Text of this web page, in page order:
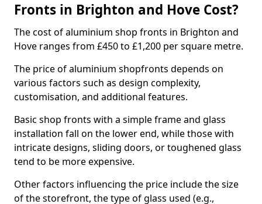
Fronts in Brighton and Hove Cost?
The cost of aluminium shop fronts in Brighton and
Hove ranges from £450 to £1,200 per square metre.
The price of aluminium shopfronts depends on
various factors such as design complexity,
customisation, and additional features.
Basic shop fronts with a simple frame and glass
installation fall on the lower end, while those with
intricate designs, sliding doors, or toughened glass
tend to be more expensive.
Other factors influencing the price include the size
of the storefront, the type of glass used (e.g.,